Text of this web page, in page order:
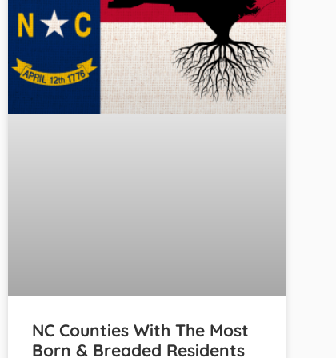
NC Counties With The Most
Born & Breaded Residents